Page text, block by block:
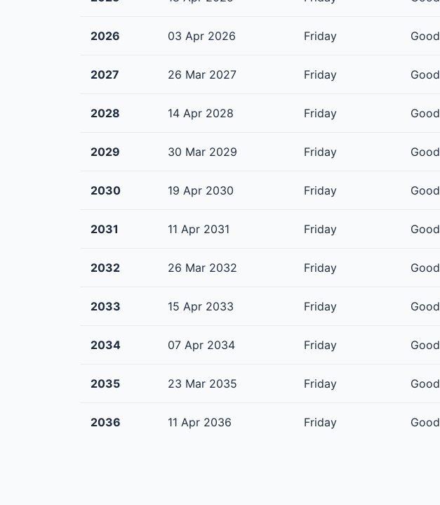
2026 03 Apr 2026 Friday
2027 26 Mar 2027 Friday
2028 14 Apr 2028 Friday
2029 30 Mar 2029 Friday
2030 19 Apr 2030 Friday
2031 11 Apr 2031 Friday
2032 26 Mar 2032 Friday
2033 15 Apr 2033 Friday
2034 07 Apr 2034 Friday
2035 23 Mar 2035 Friday
2036 11 Apr 2036 Friday